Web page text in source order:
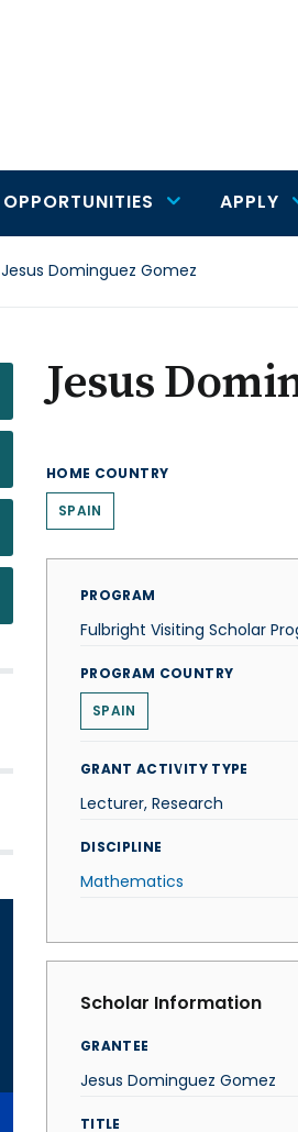
OPPORTUNITIES APPLY
Jesus Dominguez Gomez
Jesus
HOME COUNTRY
SPAIN
PROGRAM
Fulbright Visiting Scholar
PROGRAM COUNTRY
SPAIN
GRANT ACTIVITY TYPE
Lecturer, Research
DISCIPLINE
Mathematics
Scholar Information
GRANTEE
Jesus Dominguez Gomez
TITLE